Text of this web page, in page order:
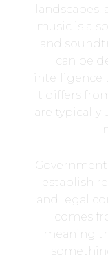
music is
and
can be
intelligence
It differs
are
establish
and legal
comes
meaning